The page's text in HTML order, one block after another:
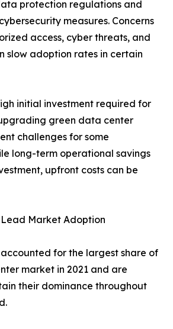
protection regulations and
measures. Concerns
access, cyber threats, and
slow adoption rates in certain
initial investment required for
green data center
challenges for some
long-term operational savings
upfront costs can be
Market Adoption
for the largest share of
market in 2021 and are
their dominance throughout